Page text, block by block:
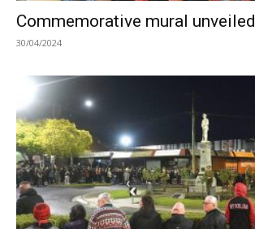
Commemorative mural unveiled
30/04/2024